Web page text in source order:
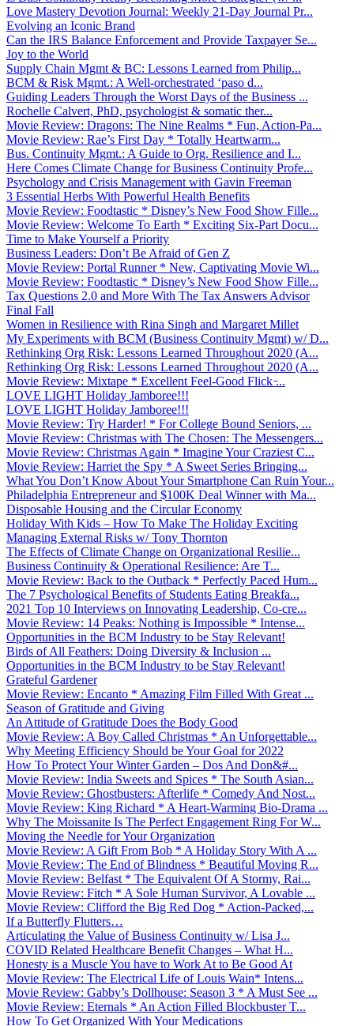
Love Mastery Devotion Journal: Weekly 21-Day Journal Pr...
Evolving an Iconic Brand
Can the IRS Balance Enforcement and Provide Taxpayer Se...
Joy to the World
Supply Chain Mgmt & BC: Lessons Learned from Philip...
BCM & Risk Mgmt.: A Well-orchestrated ‘paso d...
Guiding Leaders Through the Worst Days of the Business ...
Rochelle Calvert, PhD, psychologist & somatic ther...
Movie Review: Dragons: The Nine Realms * Fun, Action-Pa...
Movie Review: Rae’s First Day * Totally Heartwarm...
Bus. Continuity Mgmt.: A Guide to Org. Resilience and I...
Here Comes Climate Change for Business Continuity Profe...
Psychology and Crisis Management with Gavin Freeman
3 Essential Herbs With Powerful Health Benefits
Movie Review: Foodtastic * Disney’s New Food Show Fille...
Movie Review: Welcome To Earth * Exciting Six-Part Docu...
Time to Make Yourself a Priority
Business Leaders: Don’t Be Afraid of Gen Z
Movie Review: Portal Runner * New, Captivating Movie Wi...
Movie Review: Foodtastic * Disney’s New Food Show Fille...
Tax Questions 2.0 and More With The Tax Answers Advisor
Final Fall
Women in Resilience with Rina Singh and Margaret Millet
My Experiments with BCM (Business Continuity Mgmt) w/ D...
Rethinking Org Risk: Lessons Learned Throughout 2020 (A...
Rethinking Org Risk: Lessons Learned Throughout 2020 (A...
Movie Review: Mixtape * Excellent Feel-Good Flick ̵...
LOVE LIGHT Holiday Jamboree!!!
LOVE LIGHT Holiday Jamboree!!!
Movie Review: Try Harder! * For College Bound Seniors, ...
Movie Review: Christmas with The Chosen: The Messengers...
Movie Review: Christmas Again * Imagine Your Craziest C...
Movie Review: Harriet the Spy * A Sweet Series Bringing...
What You Don’t Know About Your Smartphone Can Ruin Your...
Philadelphia Entrepreneur and $100K Deal Winner with Ma...
Disposable Housing and the Circular Economy
Holiday With Kids – How To Make The Holiday Exciting
Managing External Risks w/ Tony Thornton
The Effects of Climate Change on Organizational Resilie...
Business Continuity & Operational Resilience: Are T...
Movie Review: Back to the Outback * Perfectly Paced Hum...
The 7 Psychological Benefits of Students Eating Breakfa...
2021 Top 10 Interviews on Innovating Leadership, Co-cre...
Movie Review: 14 Peaks: Nothing is Impossible * Intense...
Opportunities in the BCM Industry to be Stay Relevant!
Birds of All Feathers: Doing Diversity & Inclusion ...
Opportunities in the BCM Industry to be Stay Relevant!
Grateful Gardener
Movie Review: Encanto * Amazing Film Filled With Great ...
Season of Gratitude and Giving
An Attitude of Gratitude Does the Body Good
Movie Review: A Boy Called Christmas * An Unforgettable...
Why Meeting Efficiency Should be Your Goal for 2022
How To Protect Your Winter Garden – Dos And Don&#...
Movie Review: India Sweets and Spices * The South Asian...
Movie Review: Ghostbusters: Afterlife * Comedy And Nost...
Movie Review: King Richard * A Heart-Warming Bio-Drama ...
Why The Moissanite Is The Perfect Engagement Ring For W...
Moving the Needle for Your Organization
Movie Review: A Gift From Bob * A Holiday Story With A ...
Movie Review: The End of Blindness * Beautiful Moving R...
Movie Review: Belfast * The Equivalent Of A Stormy, Rai...
Movie Review: Fitch * A Sole Human Survivor, A Lovable ...
Movie Review: Clifford the Big Red Dog * Action-Packed,...
If a Butterfly Flutters…
Articulating the Value of Business Continuity w/ Lisa J...
COVID Related Healthcare Benefit Changes – What H...
Honesty is a Muscle You have to Work At to Be Good At
Movie Review: The Electrical Life of Louis Wain* Intens...
Movie Review: Gabby’s Dollhouse: Season 3 * A Must See ...
Movie Review: Eternals * An Action Filled Blockbuster T...
How To Get Organized With Your Medications